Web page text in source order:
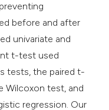
before and after
univariate and
t-test used
tests, the paired t-
Wilcoxon test, and
regression. Our